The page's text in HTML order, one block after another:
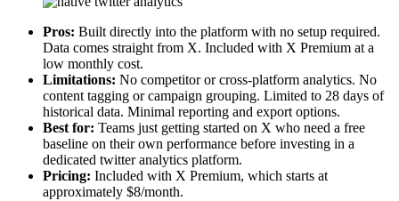
Pros: Built directly into the platform with no setup required.
Data comes straight from X. Included with X Premium at a
low monthly cost.
Limitations: No competitor or cross-platform analytics. No
content tagging or campaign grouping. Limited to 28 days of
historical data. Minimal reporting and export options.
Best for: Teams just getting started on X who need a free
baseline on their own performance before investing in a
dedicated twitter analytics platform.
Pricing: Included with X Premium, which starts at
approximately $8/month.